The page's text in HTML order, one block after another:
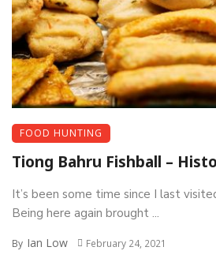
FOOD HUNTING
Tiong Bahru Fishball –
It’s been some time since I last
Being here again brought ...
By Ian Low February 24, 2021